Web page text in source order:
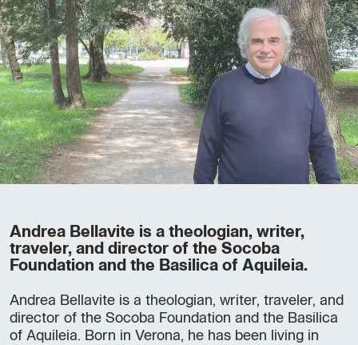
Andrea Bellavite is a theologian, writer,
traveler, and director of the Socoba
Foundation and the Basilica of Aquileia.
Andrea Bellavite is a theologian, writer, traveler, and
director of the Socoba Foundation and the Basilica
of Aquileia. Born in Verona, he has been living in